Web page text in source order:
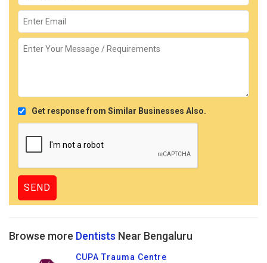
Get response from Similar Businesses Also.
Browse more Dentists Near Bengaluru
CUPA Trauma Centre